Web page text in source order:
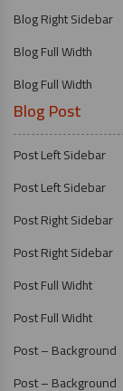
Blog Right Sidebar
Blog Full Width
Blog Full Width
Blog Post
Post Left Sidebar
Post Left Sidebar
Post Right Sidebar
Post Right Sidebar
Post Full Widht
Post Full Widht
Post – Background
Post – Background